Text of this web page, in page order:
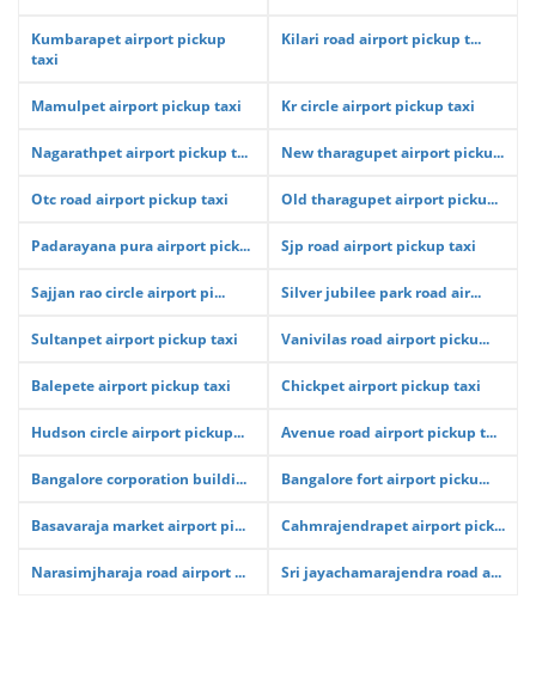
Kumbarapet airport pickup
taxi
Kilari road airport pickup t...
Mamulpet airport pickup taxi Kr circle airport pickup taxi
Nagarathpet airport pickup t... New tharagupet airport picku...
Otc road airport pickup taxi Old tharagupet airport picku...
Padarayana pura airport pick... Sjp road airport pickup taxi
Sajjan rao circle airport pi... Silver jubilee park road air...
Sultanpet airport pickup taxi Vanivilas road airport picku...
Balepete airport pickup taxi Chickpet airport pickup taxi
Hudson circle airport pickup... Avenue road airport pickup t...
Bangalore corporation buildi... Bangalore fort airport picku...
Basavaraja market airport pi... Cahmrajendrapet airport pick...
Narasimjharaja road airport ... Sri jayachamarajendra road a...